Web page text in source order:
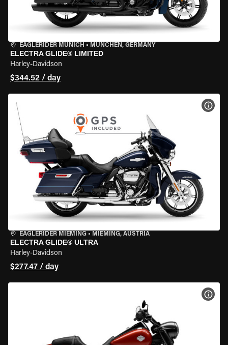
EAGLERIDER MUNICH • MÜNCHEN, GERMANY
ELECTRA GLIDE® LIMITED
Harley-Davidson
$344.52 / day
EAGLERIDER MIEMING • MIEMING, AUSTRIA
ELECTRA GLIDE® ULTRA
Harley-Davidson
$277.47 / day